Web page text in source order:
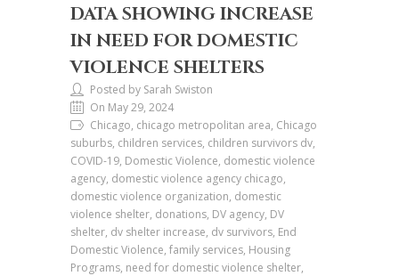
DATA SHOWING INCREASE
IN NEED FOR DOMESTIC
VIOLENCE SHELTERS
Posted by Sarah Swiston
On May 29, 2024
Chicago, chicago metropolitan area, Chicago
suburbs, children services, children survivors dv,
COVID-19, Domestic Violence, domestic violence
agency, domestic violence agency chicago,
domestic violence organization, domestic
violence shelter, donations, DV agency, DV
shelter, dv shelter increase, dv survivors, End
Domestic Violence, family services, Housing
Programs, need for domestic violence shelter,